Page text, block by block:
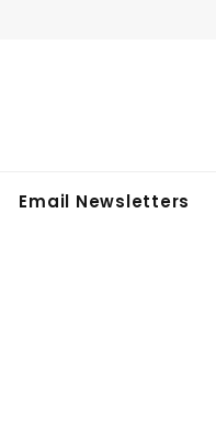
Email Newsletters